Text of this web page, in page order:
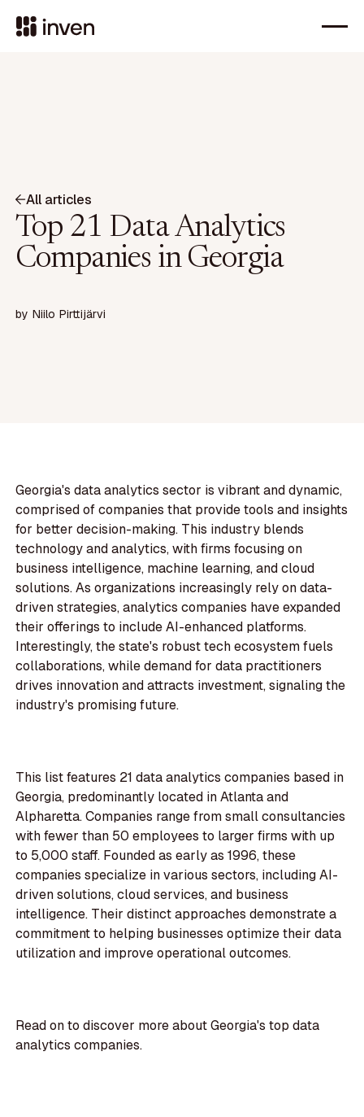
All articles
Top 21 Data Analytics
Companies in Georgia
by Niilo Pirttijärvi
Georgia's data analytics sector is vibrant and dynamic,
comprised of companies that provide tools and insights
for better decision-making. This industry blends
technology and analytics, with firms focusing on
business intelligence, machine learning, and cloud
solutions. As organizations increasingly rely on data-
driven strategies, analytics companies have expanded
their offerings to include AI-enhanced platforms.
Interestingly, the state's robust tech ecosystem fuels
collaborations, while demand for data practitioners
drives innovation and attracts investment, signaling the
industry's promising future.
This list features 21 data analytics companies based in
Georgia, predominantly located in Atlanta and
Alpharetta. Companies range from small consultancies
with fewer than 50 employees to larger firms with up
to 5,000 staff. Founded as early as 1996, these
companies specialize in various sectors, including AI-
driven solutions, cloud services, and business
intelligence. Their distinct approaches demonstrate a
commitment to helping businesses optimize their data
utilization and improve operational outcomes.
Read on to discover more about Georgia's top data
analytics companies.